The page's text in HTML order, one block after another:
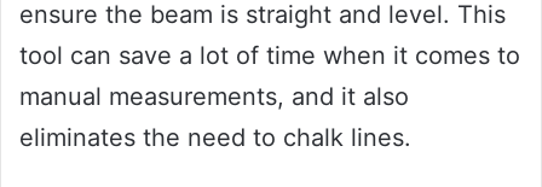
ensure the beam is straight and level. This
tool can save a lot of time when it comes to
manual measurements, and it also
eliminates the need to chalk lines.